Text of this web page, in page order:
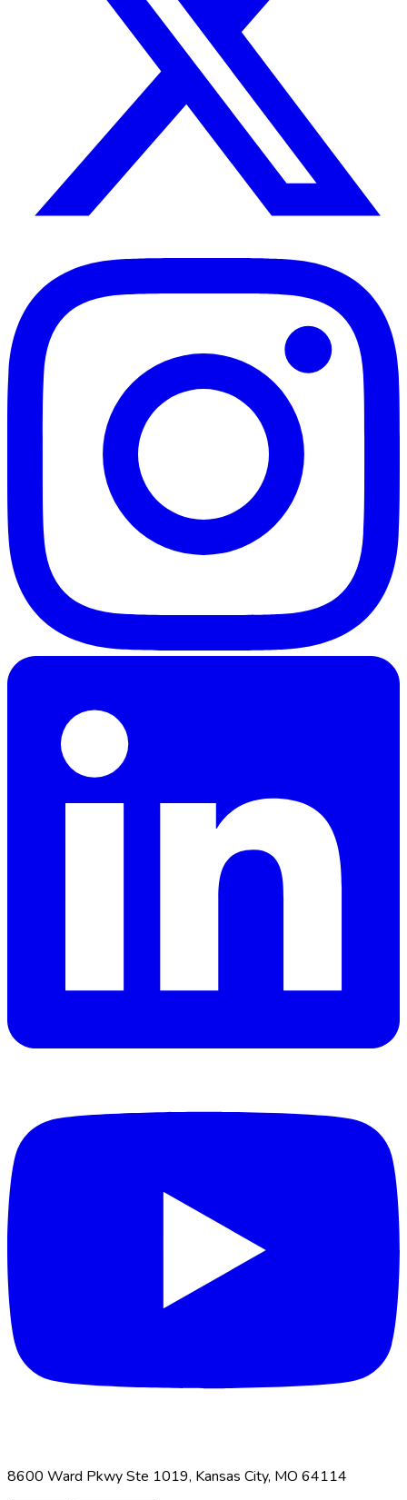
8600 Ward Pkwy Ste 1019, Kansas City, MO 64114